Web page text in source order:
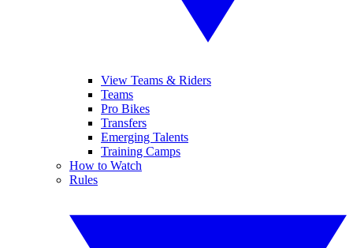
View Teams & Riders
Teams
Pro Bikes
Transfers
Emerging Talents
Training Camps
How to Watch
Rules